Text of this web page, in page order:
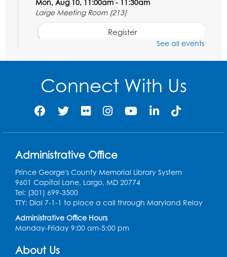
Mon, Aug 10, 11:00am - 11:30am
Large Meeting Room (213)
Register
Movie: "The Adventures of Tintin" (PG)
Large Meeting Room (213)
Register
Jurassic Jaunt- Presented by Echoes of
Wed, Aug 12, 6:00pm - 7:00pm
Register
Ready 2 Read Storytime: Ages 2-3
Thu, Aug 13, 11:00am - 11:30am
See all events
Connect With Us
Administrative Office
Prince George's County Memorial Library System
9601 Capital Lane, Largo, MD 20774
Tel: (301) 699-3500
TTY: Dial 7-1-1 to place a call through Maryland Relay
Administrative Office Hours
Monday-Friday 9:00 am-5:00 pm
About Us